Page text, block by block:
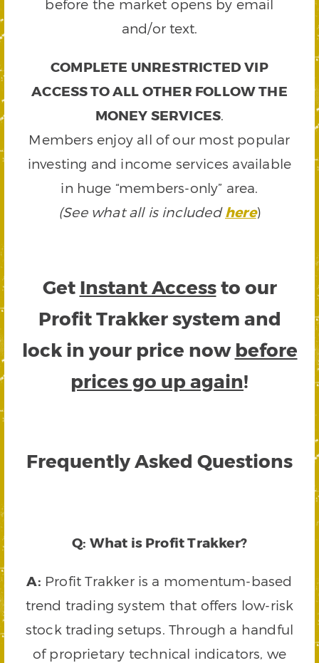
before the market opens by email
and/or text.
COMPLETE UNRESTRICTED VIP
ACCESS TO ALL OTHER FOLLOW THE
MONEY SERVICES.
Members enjoy all of our most popular
investing and income services available
in huge “members-only” area.
(See what all is includedhere)
Get Instant Accessto our
Profit Trakker system and
lock in your price now before
prices go up again!
Frequently Asked Questions
Q: What is Profit Trakker?
A: Profit Trakker is a momentum-based
trend trading system that offers low-risk
stock trading setups. Through a handful
of proprietary technical indicators, we